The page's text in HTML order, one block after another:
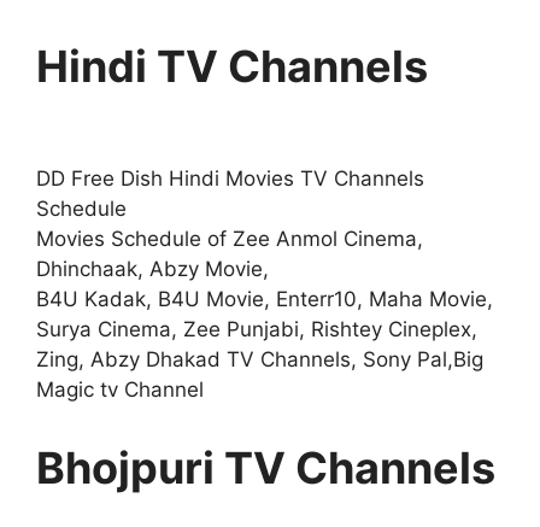
Hindi TV Channels
DD Free Dish Hindi Movies TV Channels
Schedule
Movies Schedule of Zee Anmol Cinema,
Dhinchaak, Abzy Movie,
B4U Kadak, B4U Movie, Enterr10, Maha Movie,
Surya Cinema, Zee Punjabi, Rishtey Cineplex,
Zing, Abzy Dhakad TV Channels, Sony Pal,Big
Magic tv Channel
Bhojpuri TV Channels